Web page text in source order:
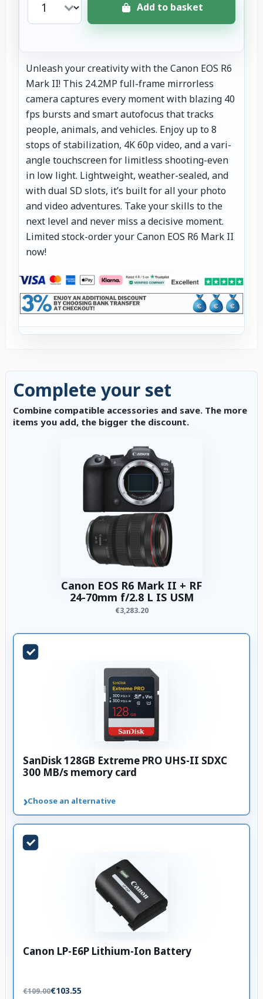
Add to basket
Unleash your creativity with the Canon EOS R6
Mark II! This 24.2MP full-frame mirrorless
camera captures every moment with blazing 40
fps bursts and smart autofocus that tracks
people, animals, and vehicles. Enjoy up to 8
stops of stabilization, 4K 60p video, and a vari-
angle touchscreen for limitless shooting-even
in low light. Lightweight, weather-sealed, and
with dual SD slots, it’s built for all your photo
and video adventures. Take your skills to the
next level and never miss a decisive moment.
Limited stock-order your Canon EOS R6 Mark II
now!
Complete your set
Combine compatible accessories and save. The more
items you add, the bigger the discount.
Canon EOS R6 Mark II + RF
24-70mm f/2.8 L IS USM
€3,283.20
SanDisk 128GB Extreme PRO UHS-II SDXC
300 MB/s memory card
›Choose an alternative
Canon LP-E6P Lithium-Ion Battery
€109.00€103.55